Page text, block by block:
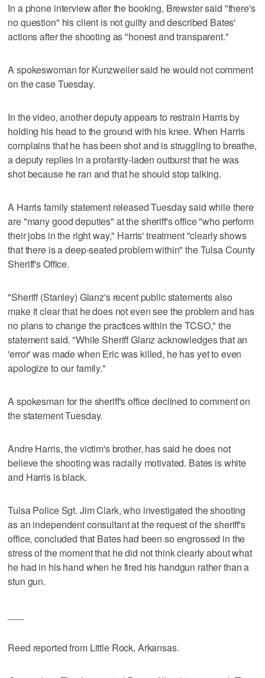
In a phone interview after the booking, Brewster said "there's
no question" his client is not guilty and described Bates'
actions after the shooting as "honest and transparent."
A spokeswoman for Kunzweiler said he would not comment
on the case Tuesday.
In the video, another deputy appears to restrain Harris by
holding his head to the ground with his knee. When Harris
complains that he has been shot and is struggling to breathe,
a deputy replies in a profanity-laden outburst that he was
shot because he ran and that he should stop talking.
A Harris family statement released Tuesday said while there
are "many good deputies" at the sheriff's office "who perform
their jobs in the right way," Harris' treatment "clearly shows
that there is a deep-seated problem within" the Tulsa County
Sheriff's Office.
"Sheriff (Stanley) Glanz's recent public statements also
make it clear that he does not even see the problem and has
no plans to change the practices within the TCSO," the
statement said. "While Sheriff Glanz acknowledges that an
'error' was made when Eric was killed, he has yet to even
apologize to our family."
A spokesman for the sheriff's office declined to comment on
the statement Tuesday.
Andre Harris, the victim's brother, has said he does not
believe the shooting was racially motivated. Bates is white
and Harris is black.
Tulsa Police Sgt. Jim Clark, who investigated the shooting
as an independent consultant at the request of the sheriff's
office, concluded that Bates had been so engrossed in the
stress of the moment that he did not think clearly about what
he had in his hand when he fired his handgun rather than a
stun gun.
Reed reported from Little Rock, Arkansas.